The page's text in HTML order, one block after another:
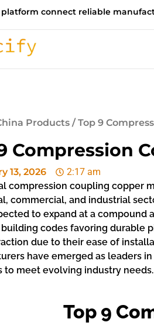
platform connect reliable
Products / Top 9
Compression
13, 2026
2:17 am
compression coupling copper
commercial, and industrial
to expand at a compound
codes favoring durable
due to their ease of
have emerged as leaders
to meet evolving industry
Top 9